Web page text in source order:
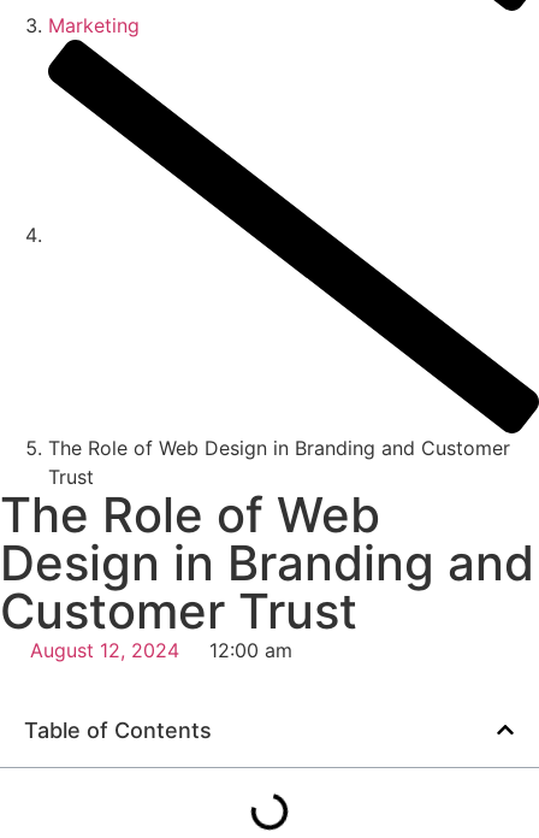
Marketing
The Role of Web Design in Branding and Customer
Trust
The Role of Web
Design in Branding and
Customer Trust
August 12, 2024 12:00 am
Table of Contents